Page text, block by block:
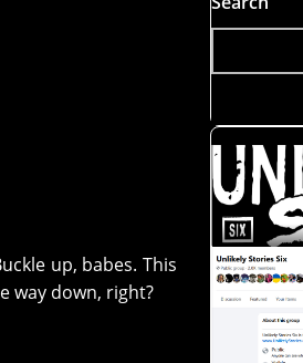
up, babes. This
way down, right?